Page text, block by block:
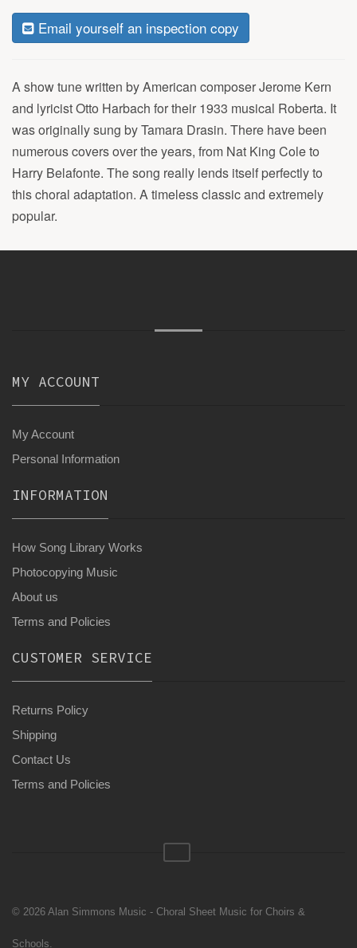
Email yourself an inspection copy
A show tune written by American composer Jerome Kern
and lyricist Otto Harbach for their 1933 musical Roberta. It
was originally sung by Tamara Drasin. There have been
numerous covers over the years, from Nat King Cole to
Harry Belafonte. The song really lends itself perfectly to
this choral adaptation. A timeless classic and extremely
popular.
MY ACCOUNT
My Account
Personal Information
INFORMATION
How Song Library Works
Photocopying Music
About us
Terms and Policies
CUSTOMER SERVICE
Returns Policy
Shipping
Contact Us
Terms and Policies
© 2026 Alan Simmons Music - Choral Sheet Music for Choirs &
Schools.